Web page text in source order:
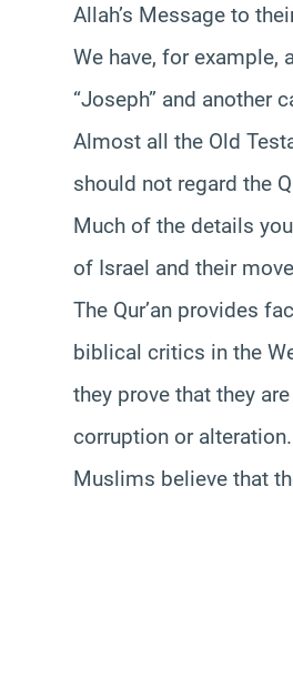
Allah’s Message to
We have, for example,
“Joseph” and another
Almost all the Old
should not regard the
Much of the details
of Israel and their
The Qur’an provides
biblical critics in the
they prove that they
corruption or
Muslims believe that